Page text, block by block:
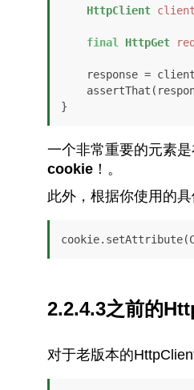
HttpClient client
final HttpGet
}
一个非常重要的元素
cookie！。
此外，根据你使用的
2.2.4.3之前的
对于老版本的